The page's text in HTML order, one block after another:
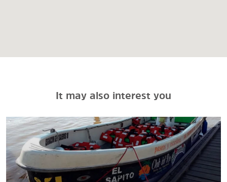
It may also interest you